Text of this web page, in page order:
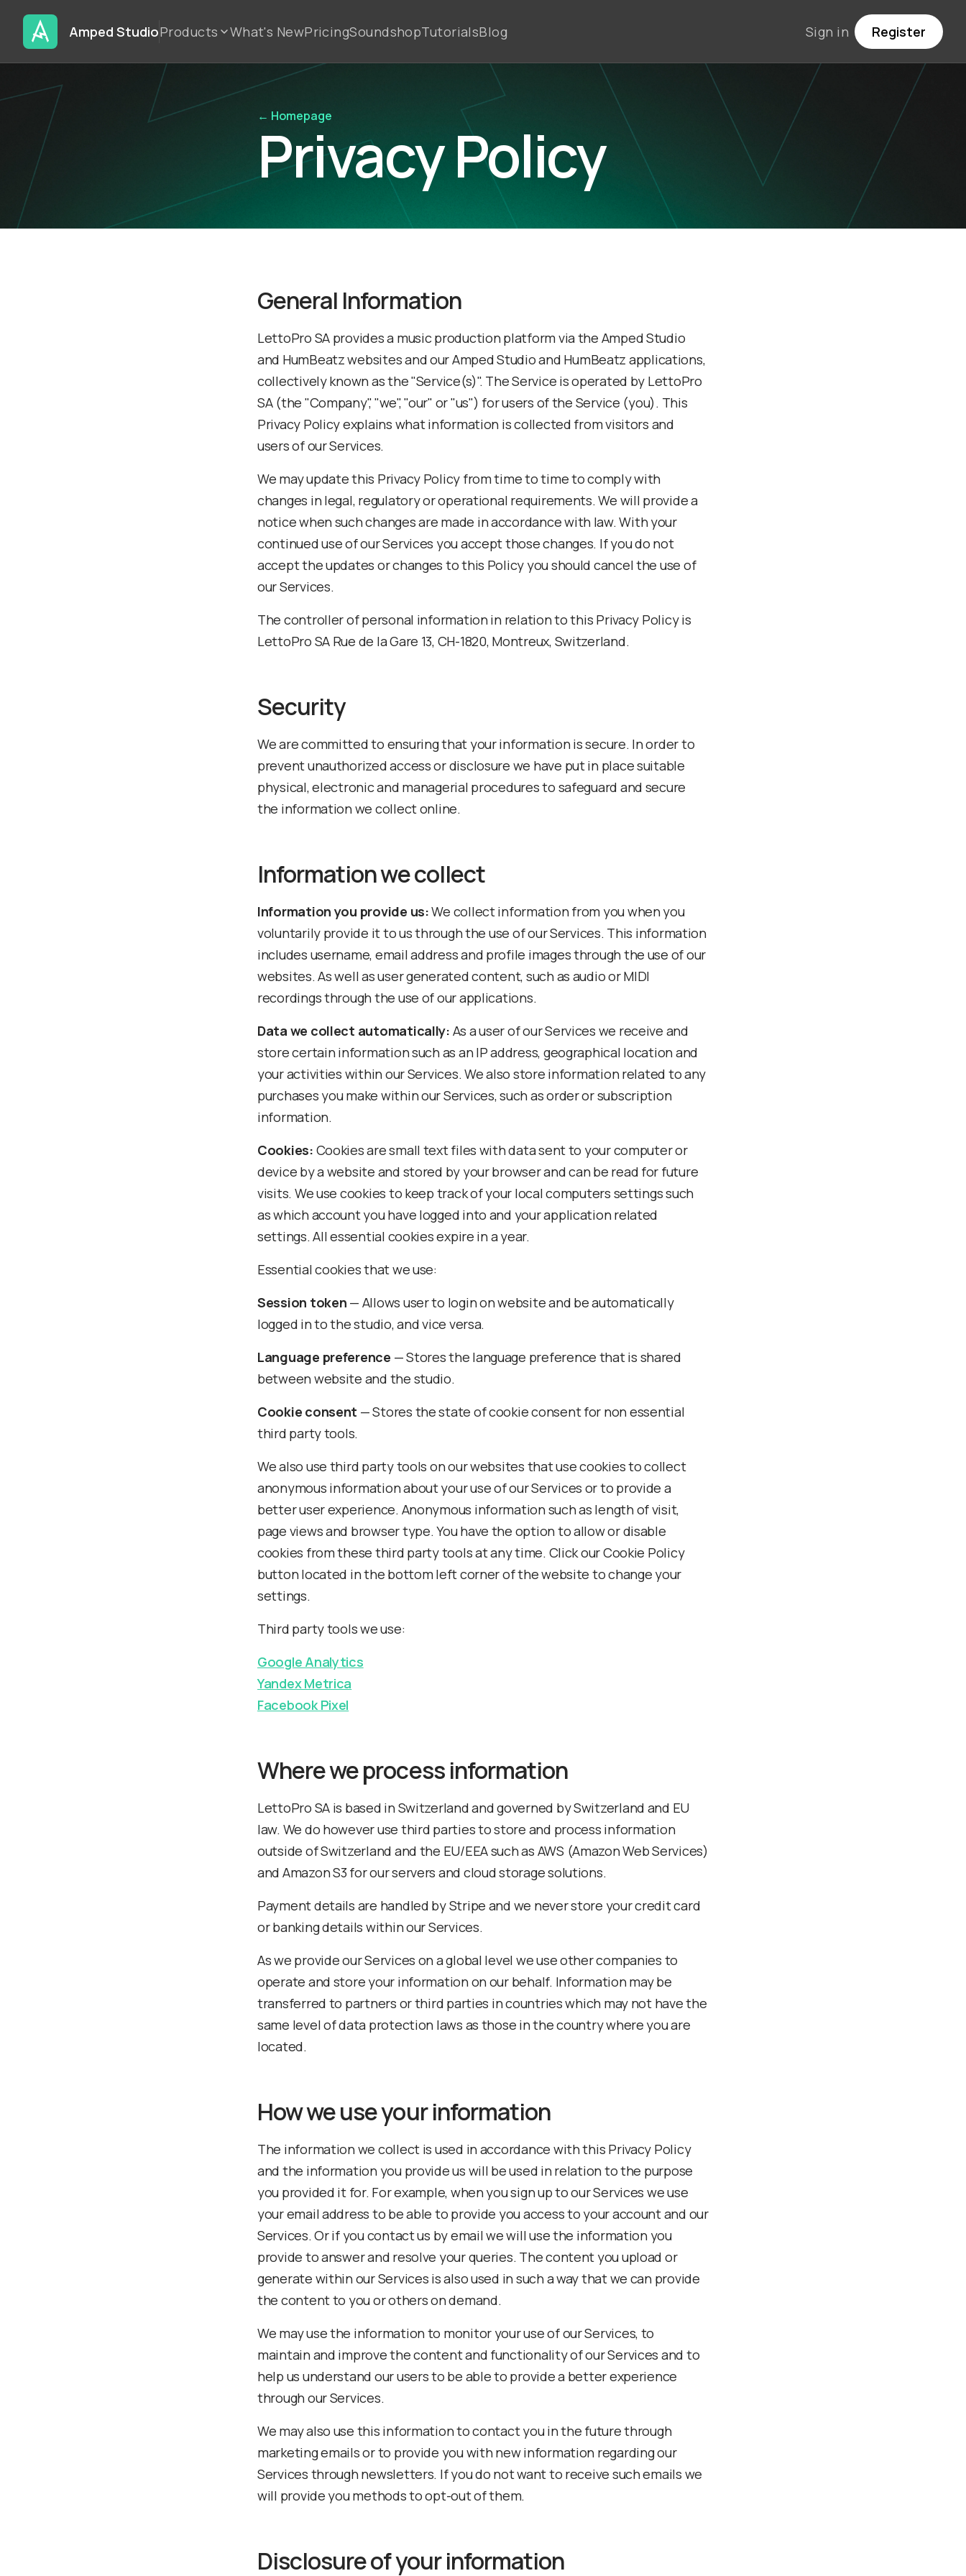
Amped StudioProducts What's NewPricingSoundshopTutorialsBlog Sign in Register
← Homepage
Privacy Policy
General Information
LettoPro SA provides a music production platform via the Amped Studio
and HumBeatz websites and our Amped Studio and HumBeatz applications,
collectively known as the "Service(s)". The Service is operated by LettoPro
SA (the "Company", "we", "our" or "us") for users of the Service (you). This
Privacy Policy explains what information is collected from visitors and
users of our Services.
We may update this Privacy Policy from time to time to comply with
changes in legal, regulatory or operational requirements. We will provide a
notice when such changes are made in accordance with law. With your
continued use of our Services you accept those changes. If you do not
accept the updates or changes to this Policy you should cancel the use of
our Services.
The controller of personal information in relation to this Privacy Policy is
LettoPro SA Rue de la Gare 13, CH-1820, Montreux, Switzerland.
Security
We are committed to ensuring that your information is secure. In order to
prevent unauthorized access or disclosure we have put in place suitable
physical, electronic and managerial procedures to safeguard and secure
the information we collect online.
Information we collect
Information you provide us:We collect information from you when you
voluntarily provide it to us through the use of our Services. This information
includes username, email address and profile images through the use of our
websites. As well as user generated content, such as audio or MIDI
recordings through the use of our applications.
Data we collect automatically: As a user of our Services we receive and
store certain information such as an IP address, geographical location and
your activities within our Services. We also store information related to any
purchases you make within our Services, such as order or subscription
information.
Cookies: Cookies are small text files with data sent to your computer or
device by a website and stored by your browser and can be read for future
visits. We use cookies to keep track of your local computers settings such
as which account you have logged into and your application related
settings. All essential cookies expire in a year.
Essential cookies that we use:
Session token — Allows user to login on website and be automatically
logged in to the studio, and vice versa.
Language preference — Stores the language preference that is shared
between website and the studio.
Cookie consent — Stores the state of cookie consent for non essential
third party tools.
We also use third party tools on our websites that use cookies to collect
anonymous information about your use of our Services or to provide a
better user experience. Anonymous information such as length of visit,
page views and browser type. You have the option to allow or disable
cookies from these third party tools at any time. Click our Cookie Policy
button located in the bottom left corner of the website to change your
settings.
Third party tools we use:
Google Analytics
Yandex Metrica
Facebook Pixel
Where we process information
LettoPro SA is based in Switzerland and governed by Switzerland and EU
law. We do however use third parties to store and process information
outside of Switzerland and the EU/EEA such as AWS (Amazon Web Services)
and Amazon S3 for our servers and cloud storage solutions.
Payment details are handled by Stripe and we never store your credit card
or banking details within our Services.
As we provide our Services on a global level we use other companies to
operate and store your information on our behalf. Information may be
transferred to partners or third parties in countries which may not have the
same level of data protection laws as those in the country where you are
located.
How we use your information
The information we collect is used in accordance with this Privacy Policy
and the information you provide us will be used in relation to the purpose
you provided it for. For example, when you sign up to our Services we use
your email address to be able to provide you access to your account and our
Services. Or if you contact us by email we will use the information you
provide to answer and resolve your queries. The content you upload or
generate within our Services is also used in such a way that we can provide
the content to you or others on demand.
We may use the information to monitor your use of our Services, to
maintain and improve the content and functionality of our Services and to
help us understand our users to be able to provide a better experience
through our Services.
We may also use this information to contact you in the future through
marketing emails or to provide you with new information regarding our
Services through newsletters. If you do not want to receive such emails we
will provide you methods to opt-out of them.
Disclosure of your information